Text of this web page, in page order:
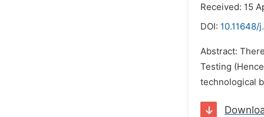
Received: 15
DOI: 10.11648/
Abstract:
Testing
technological